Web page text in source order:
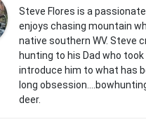
Steve Flores is a
enjoys chasing mountain
native southern WV. Steve
hunting to his Dad who
introduce him to what has
long
deer.